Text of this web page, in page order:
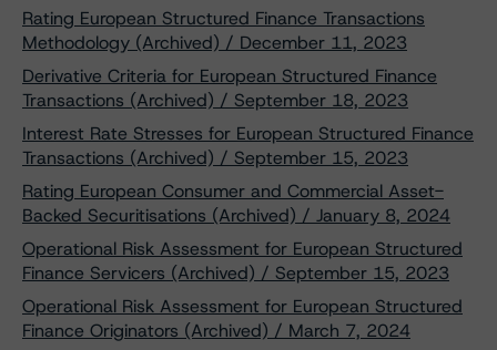
Rating European Structured Finance Transactions
Methodology (Archived) / December 11, 2023
Derivative Criteria for European Structured Finance
Transactions (Archived) / September 18, 2023
Interest Rate Stresses for European Structured Finance
Transactions (Archived) / September 15, 2023
Rating European Consumer and Commercial Asset-
Backed Securitisations (Archived) / January 8, 2024
Operational Risk Assessment for European Structured
Finance Servicers (Archived) / September 15, 2023
Operational Risk Assessment for European Structured
Finance Originators (Archived) / March 7, 2024